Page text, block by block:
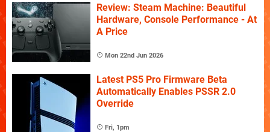
Review: Steam Machine: Beautiful
Hardware, Console Performance - At
A Price
Mon 22nd Jun 2026
Latest PS5 Pro Firmware Beta
Automatically Enables PSSR 2.0
Override
Fri, 1pm